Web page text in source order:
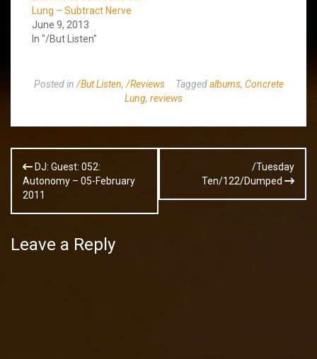
Lung – Subtract Nerve
June 9, 2013
In "/But Listen"
Posted in /But Listen, /Reviews Taggedalbums, Concrete
Lung, reviews
Post
navigation
DJ: Guest: 052:
Autonomy – 05-February
2011
/Tuesday
Ten/122/Dumped
Leave a Reply